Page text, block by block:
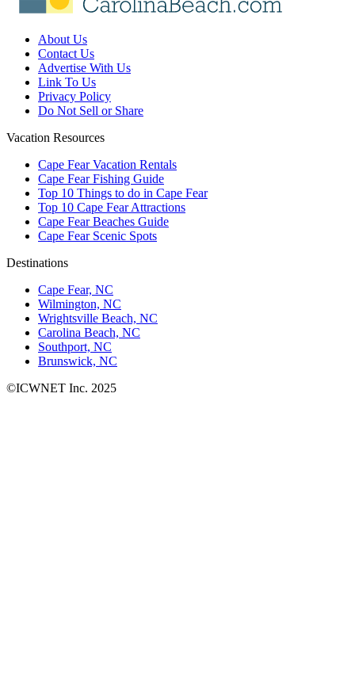
About Us
Contact Us
Advertise With Us
Link To Us
Privacy Policy
Do Not Sell or Share
Vacation Resources
Cape Fear Vacation Rentals
Cape Fear Fishing Guide
Top 10 Things to do in Cape Fear
Top 10 Cape Fear Attractions
Cape Fear Beaches Guide
Cape Fear Scenic Spots
Destinations
Cape Fear, NC
Wilmington, NC
Wrightsville Beach, NC
Carolina Beach, NC
Southport, NC
Brunswick, NC
©ICWNET Inc. 2025